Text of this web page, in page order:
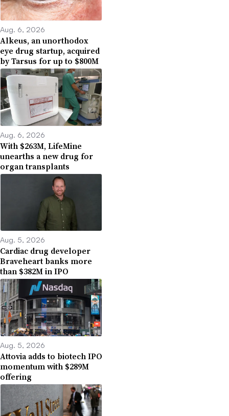
Aug. 6, 2026
Alkeus, an unorthodox
eye drug startup, acquired
by Tarsus for up to $800M
Aug. 6, 2026
With $263M, LifeMine
unearths a new drug for
organ transplants
Aug. 5, 2026
Cardiac drug developer
Braveheart banks more
than $382M in IPO
Aug. 5, 2026
Attovia adds to biotech IPO
momentum with $289M
offering